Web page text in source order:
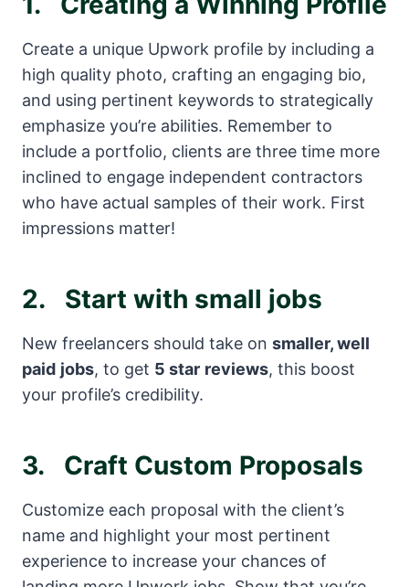
Create a unique Upwork profile by including a
high quality photo, crafting an engaging bio,
and using pertinent keywords to strategically
emphasize you’re abilities. Remember to
include a portfolio, clients are three time more
inclined to engage independent contractors
who have actual samples of their work. First
impressions matter!
2. Start with small jobs
New freelancers should take on smaller, well
paid jobs, to get 5 star reviews, this boost
your profile’s credibility.
3. Craft Custom Proposals
Customize each proposal with the client’s
name and highlight your most pertinent
experience to increase your chances of